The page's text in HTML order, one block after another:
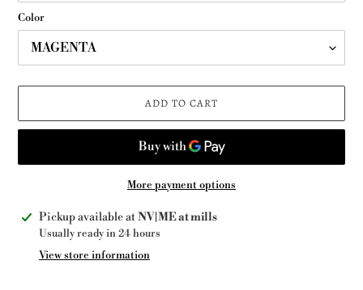
Color
ADD TO CART
More payment options
Adding
product
Pickup available atNV|ME at mills
Usually ready in 24 hours
View store information